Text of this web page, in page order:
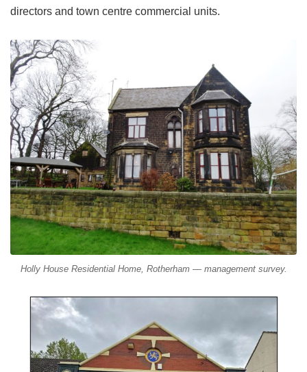
directors and town centre commercial units.
Holly House Residential Home, Rotherham — management survey.